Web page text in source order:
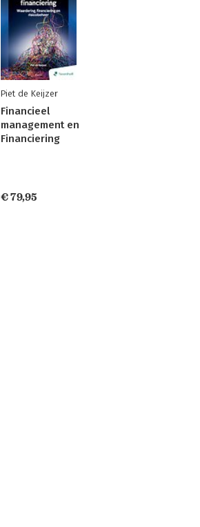
Piet de Keijzer
Financieel
management en
Financiering
€ 79,95